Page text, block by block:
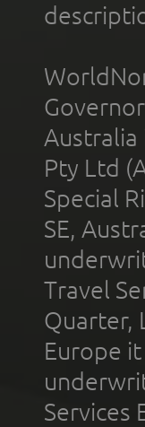
Australia
Pty Ltd
Special
SE,
Travel
Quarter,
Europe
Services